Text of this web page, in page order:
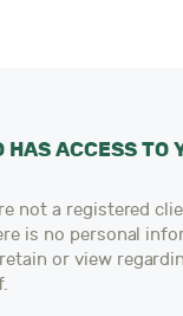
HAS ACCESS TO
not a registered
is no personal
or view